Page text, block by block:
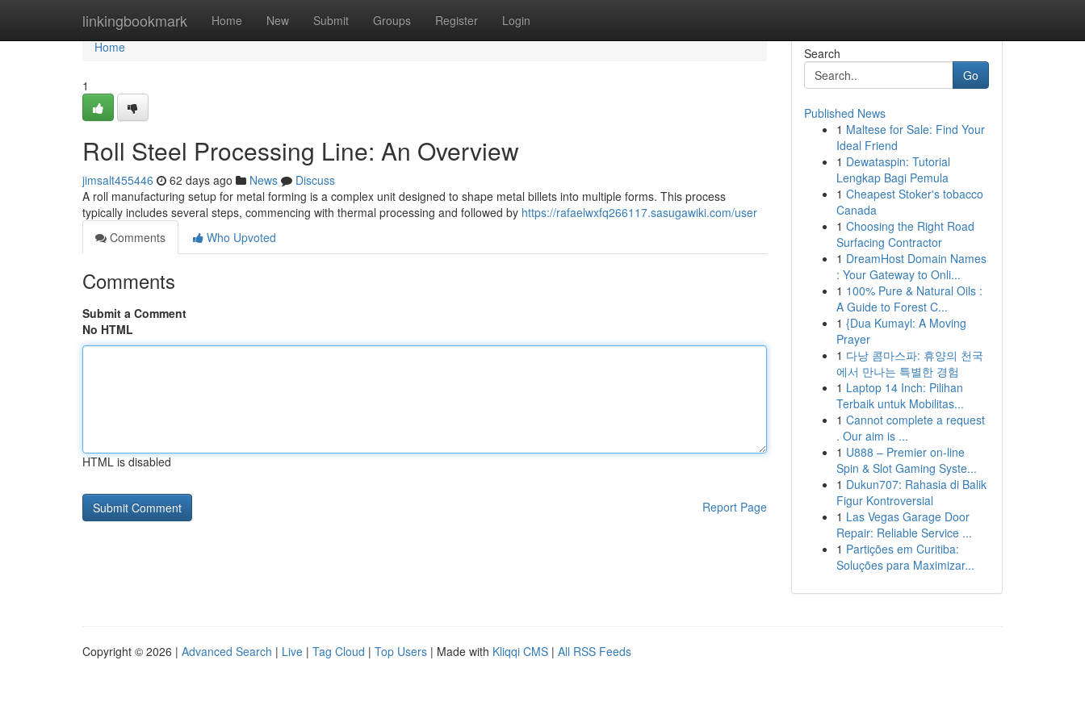
linkingbookmark Home New Submit Groups Register Login
Home
Home
1
Roll Steel Processing Line: An Overview
jimsalt455446 62 days ago News
Discuss
A roll manufacturing setup for metal forming is a complex unit designed to shape metal billets into multiple forms. This process
typically includes several steps, commencing with thermal processing and followed by https://rafaelwxfq266117.sasugawiki.com/user
Comments
Who Upvoted
Comments
Submit a Comment
No HTML
HTML is disabled
Report Page
Search
Go
Published News
1 Maltese for Sale: Find Your
Ideal Friend
1 Dewataspin: Tutorial
Lengkap Bagi Pemula
1 Cheapest Stoker's tobacco
Canada
1 Choosing the Right Road
Surfacing Contractor
1 DreamHost Domain Names
: Your Gateway to Onli...
1 100% Pure & Natural Oils :
A Guide to Forest C...
1 {Dua Kumayl: A Moving
Prayer
1 다낭 콤마스파: 휴양의 천국
에서 만나는 특별한 경험
1 Laptop 14 Inch: Pilihan
Terbaik untuk Mobilitas...
1 Cannot complete a request
. Our aim is ...
1 U888 – Premier on-line
Spin & Slot Gaming Syste...
1 Dukun707: Rahasia di Balik
Figur Kontroversial
1 Las Vegas Garage Door
Repair: Reliable Service ...
1 Partições em Curitiba:
Soluções para Maximizar...
Copyright © 2026 | Advanced Search | Live | Tag Cloud | Top Users | Made with Kliqqi CMS | All RSS Feeds